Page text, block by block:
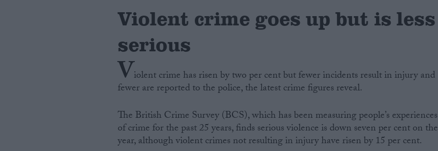
Violent crime goes up but is less
serious
Violent crime has risen by two per cent but fewer incidents result in injury and
fewer are reported to the police, the latest crime figures reveal.
The British Crime Survey (BCS), which has been measuring people’s experiences
of crime for the past 25 years, finds serious violence is down seven per cent on the
year, although violent crimes not resulting in injury have risen by 15 per cent.